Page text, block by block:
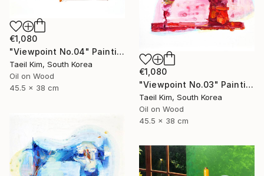
€1,080
"Viewpoint No.04" Painting
Taeil Kim, South Korea
Oil on Wood
45.5 x 38 cm
€1,080
"Viewpoint No.03" Painting
Taeil Kim, South Korea
Oil on Wood
45.5 x 38 cm